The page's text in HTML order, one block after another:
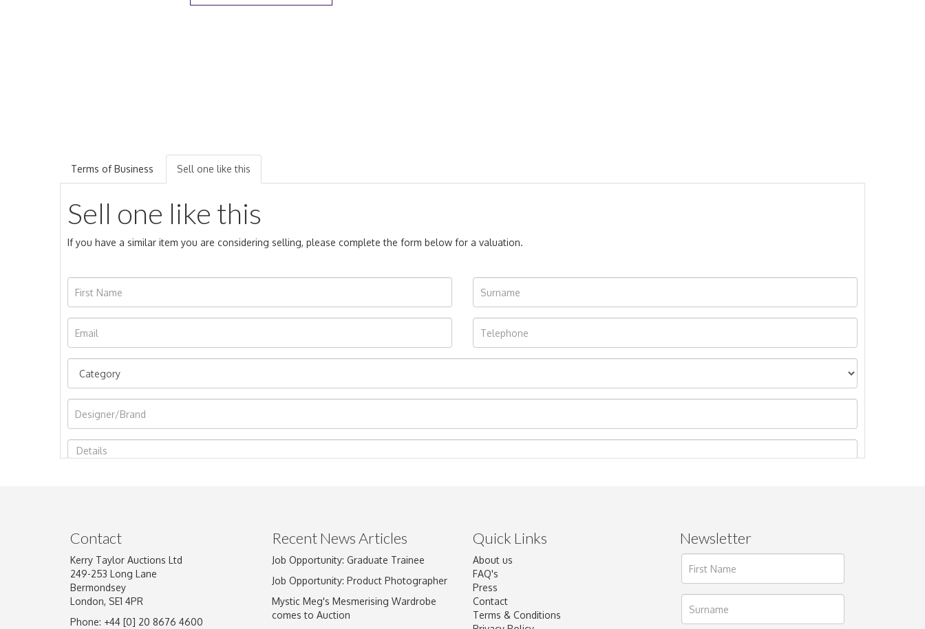
Terms of Business Sell one like this
Sell one like this
If you have a similar item you are considering selling, please complete the form below for a valuation.
Image Upload
Drag and drop .jpg images here to upload, or click here to select images.
Contact
Kerry Taylor Auctions Ltd
249-253 Long Lane
Bermondsey
London, SE1 4PR
Phone: +44 [0] 20 8676 4600
Recent News Articles
Job Opportunity: Graduate Trainee
Job Opportunity: Product Photographer
Mystic Meg's Mesmerising Wardrobe
comes to Auction
Quick Links
About us
FAQ's
Press
Contact
Terms & Conditions
Newsletter